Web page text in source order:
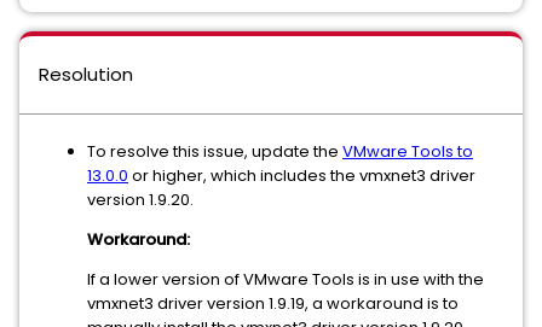
Resolution
To resolve this issue, update the VMware Tools to
13.0.0 or higher, which includes the vmxnet3 driver
version 1.9.20.
Workaround:
If a lower version of VMware Tools is in use with the
vmxnet3 driver version 1.9.19, a workaround is to